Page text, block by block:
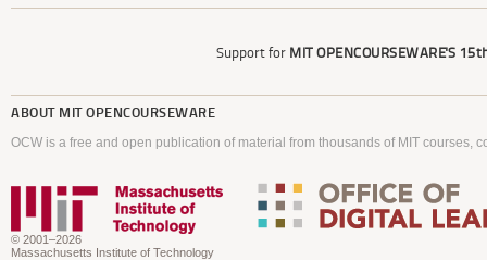
Support for MIT OPENCOURSEWARE'S
ABOUT MIT OPENCOURSEWARE
OCW is a free and open publication of material from thousands of MIT courses,
© 2001–2026
Massachusetts Institute of Technology